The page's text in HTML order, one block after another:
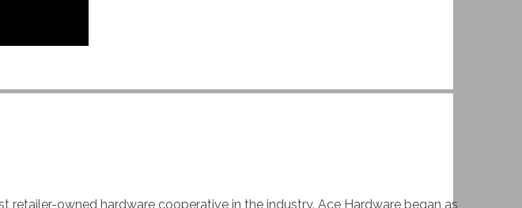
retailer-owned hardware cooperative in the industry. Ace Hardware began as